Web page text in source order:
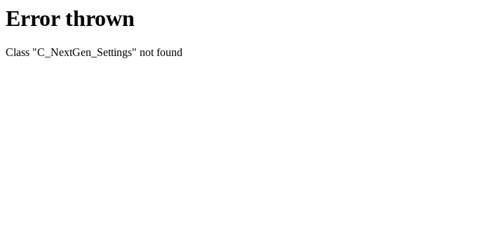
Error thrown
Class "C_NextGen_Settings" not found